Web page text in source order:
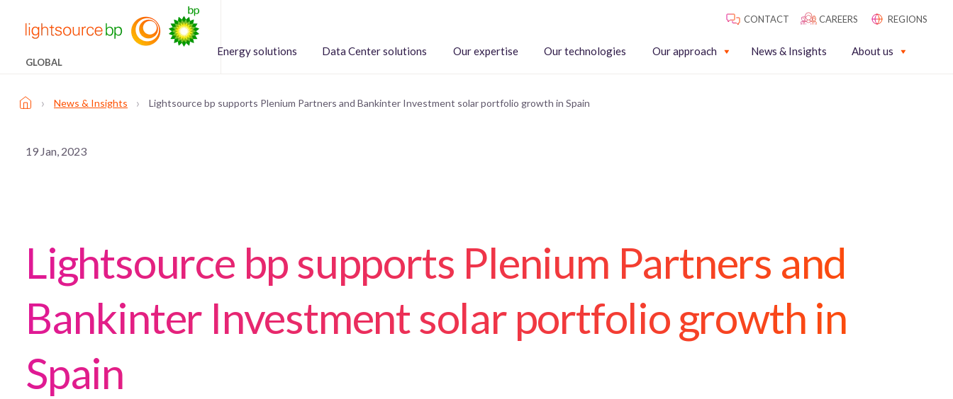
GLOBAL
CONTACT CAREERS REGIONS
Energy solutions Data Center solutions Our expertise Our technologies Our approach News & Insights About us
› News & Insights › Lightsource bp supports Plenium Partners and Bankinter Investment solar portfolio growth in Spain
19 Jan, 2023
Lightsource bp supports Plenium Partners and
Bankinter Investment solar portfolio growth in
Spain